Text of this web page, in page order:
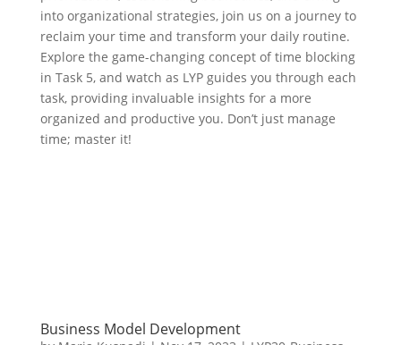
into organizational strategies, join us on a journey to
reclaim your time and transform your daily routine.
Explore the game-changing concept of time blocking
in Task 5, and watch as LYP guides you through each
task, providing invaluable insights for a more
organized and productive you. Don’t just manage
time; master it!
Business Model Development